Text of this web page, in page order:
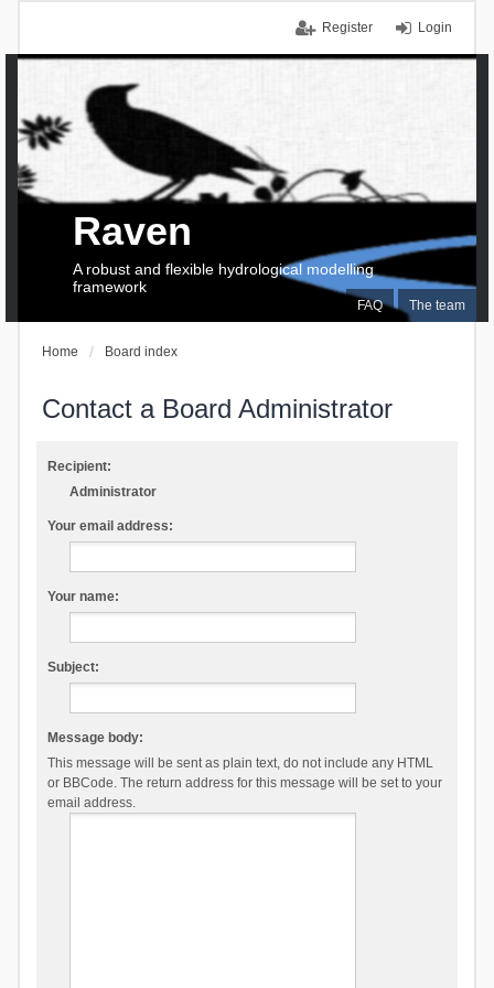
Login
Register
FAQ The team
Raven
A robust and flexible hydrological modelling
framework
Home Board index
Contact a Board Administrator
Recipient:
Administrator
Your email address:
Your name:
Subject:
Message body:
This message will be sent as plain text, do not include any HTML
or BBCode. The return address for this message will be set to your
email address.